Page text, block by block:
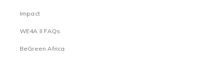
Impact
WE4A II FAQs
BeGreen Africa